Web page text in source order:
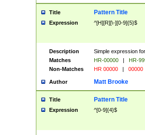
Title Pattern Title
Expression ^[H][R][\-][0-9]{5}$
Description
Simple expression
Matches
HR-00000 |
HR-
Non-Matches
HR 00000 | 00000
Author Matt Brooke
Title Pattern Title
Expression ^[0-9]{4}$